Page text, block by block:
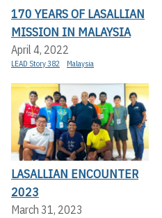
170 YEARS OF LASALLIAN
MISSION IN MALAYSIA
April 4, 2022
LEAD Story 382 Malaysia
LASALLIAN ENCOUNTER
2023
March 31, 2023